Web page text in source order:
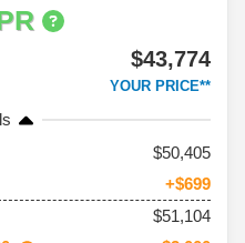
$43,774
YOUR PRICE**
50,405
+$699
$51,104